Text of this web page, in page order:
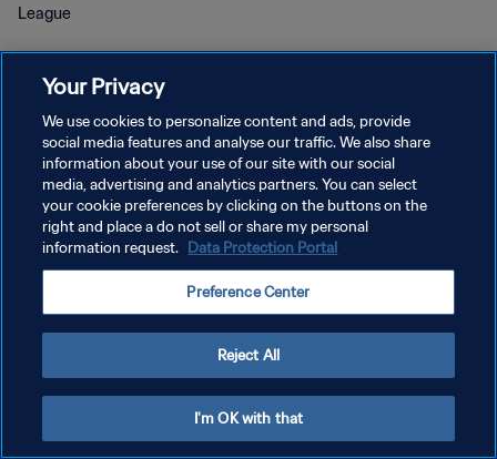
League
개인정보 보호정책
서비스 약관
쿠키 기본 설정 관리
Your Privacy
We use cookies to personalize content and ads, provide
social media features and analyse our traffic. We also share
information about your use of our site with our social
media, advertising and analytics partners. You can select
your cookie preferences by clicking on the buttons on the
right and place a do not sell or share my personal
information request. Data Protection Portal
Preference Center
Reject All
I'm OK with that